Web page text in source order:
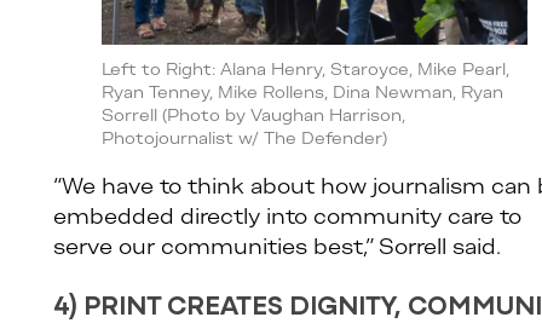
Left to Right: Alana Henry, Staroyce, Mike Pearl,
Ryan Tenney, Mike Rollens, Dina Newman, Ryan
Sorrell (Photo by Vaughan Harrison,
Photojournalist w/ The Defender)
“We have to think about how journalism can
embedded directly into community care to
serve our communities best,” Sorrell said.
4) PRINT CREATES DIGNITY,